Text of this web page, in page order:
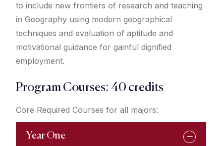
to include new frontiers of research and teaching
in Geography using modern geographical
techniques and evaluation of aptitude and
motivational guidance for gainful dignified
employment.
Program Courses: 40 credits
Core Required Courses for all majors:
Year One